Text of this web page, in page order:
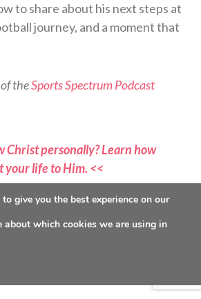
to share about his next steps at
journey, and a moment that
of theSports Spectrum Podcast
Christ personally? Learn how
your life to Him. <<
goal."
community:
give you the best experience on our
about which cookies we are using in